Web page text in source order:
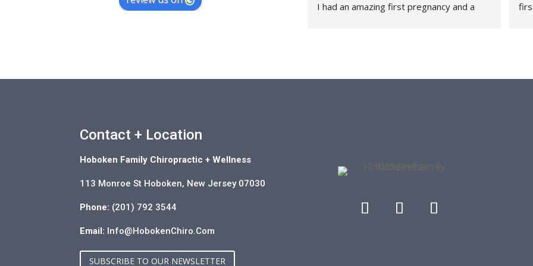
I had an amazing first pregnancy and a
office - they have had my daughter both
Contact + Location
Hoboken Family Chiropractic + Wellness
113 Monroe St Hoboken, New Jersey 07030
Phone: (201) 792 3544
Email: Info@HobokenChiro.Com
SUBSCRIBE TO OUR NEWSLETTER